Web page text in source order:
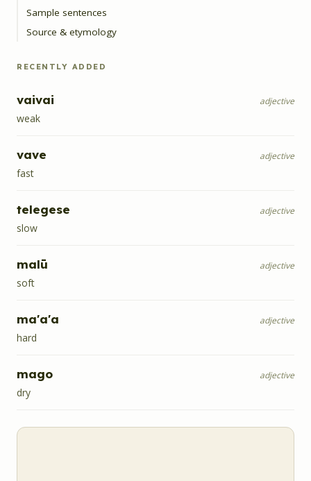
Sample sentences
Source & etymology
RECENTLY ADDED
vaivai adjective
weak
vave adjective
fast
telegese adjective
slow
malū adjective
soft
ma'a'a adjective
hard
mago adjective
dry